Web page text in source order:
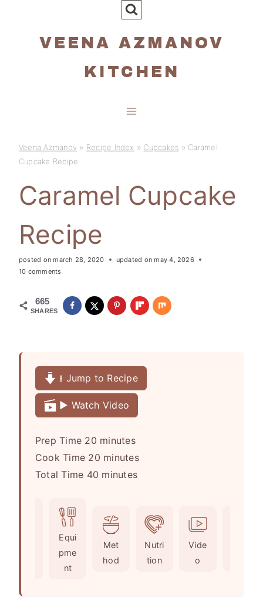
VEENA AZMANOV
KITCHEN
Veena Azmanov » Recipe Index » Cupcakes » Caramel
Cupcake Recipe
Caramel Cupcake
Recipe
posted on march 28, 2020 updated on may 4, 2026
10 comments
665
SHARES
⭳ Jump to Recipe
▶️ Watch Video
Prep Time 20m
i
n
minutes
Cook Time 20m
i
t
e
s
minutes
Total Time 40 m
u
e
minutes
Equi
pme
nt
Met
hod
Nutri
tion
Vide
o